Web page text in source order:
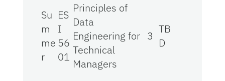
Su
m
me
r
ES
I
56
01
Principles of
Data
Engineering for
Technical
Managers
3
TB
D